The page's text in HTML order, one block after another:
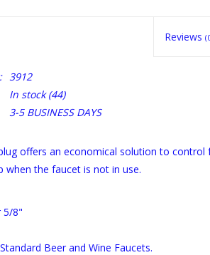
Reviews
3912
In stock(44)
3-5 BUSINESS DAYS
offers an economical solution to control
when the faucet is not in use.
5/8"
Beer and Wine Faucets.